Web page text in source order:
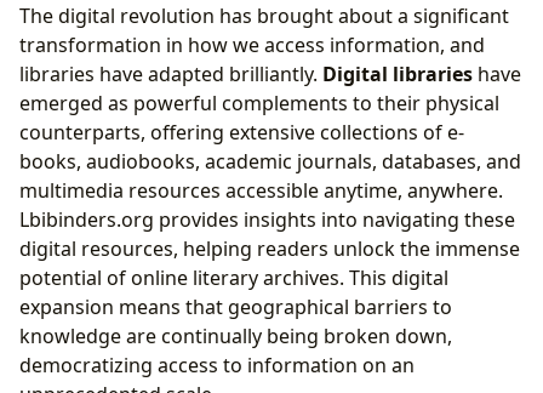
The digital revolution has brought about a significant
transformation in how we access information, and
libraries have adapted brilliantly. Digital libraries have
emerged as powerful complements to their physical
counterparts, offering extensive collections of e-
books, audiobooks, academic journals, databases, and
multimedia resources accessible anytime, anywhere.
Lbibinders.org provides insights into navigating these
digital resources, helping readers unlock the immense
potential of online literary archives. This digital
expansion means that geographical barriers to
knowledge are continually being broken down,
democratizing access to information on an